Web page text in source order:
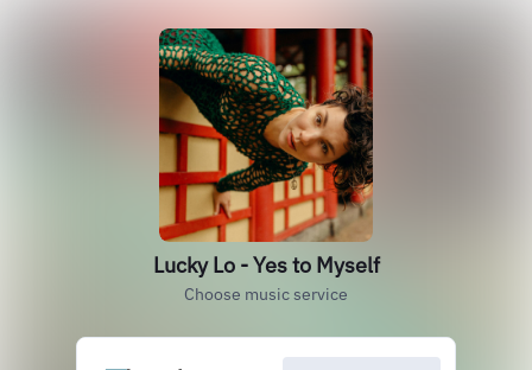
Lucky Lo - Yes to Myself
Choose music service